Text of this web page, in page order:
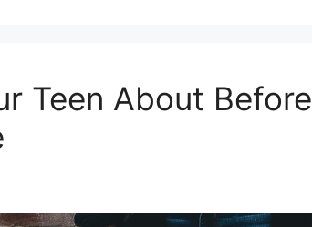
Teen About Before